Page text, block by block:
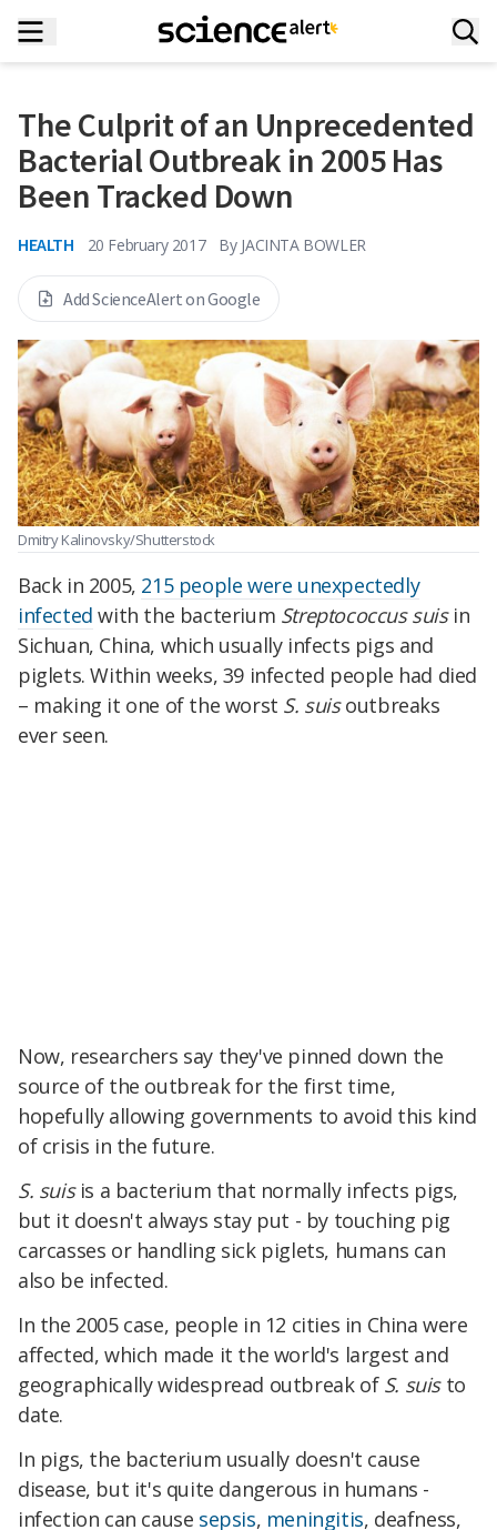
The Culprit of an Unprecedented
Bacterial Outbreak in 2005 Has
Been Tracked Down
HEALTH 20 February 2017 By JACINTA BOWLER
Add ScienceAlert on Google
Dmitry Kalinovsky/Shutterstock
Back in 2005, 215 people were unexpectedly
infected with the bacterium Streptococcus suisin
Sichuan, China, which usually infects pigs and
piglets. Within weeks, 39 infected people had died
– making it one of the worst S. suisoutbreaks
ever seen.
Now, researchers say they've pinned down the
source of the outbreak for the first time,
hopefully allowing governments to avoid this kind
of crisis in the future.
S. suis is a bacterium that normally infects pigs,
but it doesn't always stay put - by touching pig
carcasses or handling sick piglets, humans can
also be infected.
In the 2005 case, people in 12 cities in China were
affected, which made it the world's largest and
geographically widespread outbreak of S. suisto
date.
In pigs, the bacterium usually doesn't cause
disease, but it's quite dangerous in humans -
infection can cause sepsis, meningitis, deafness,